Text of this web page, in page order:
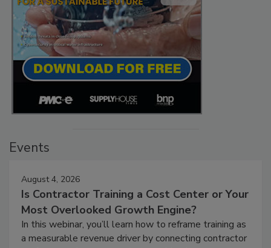
Events
August 4, 2026
Is Contractor Training a Cost Center or Your
Most Overlooked Growth Engine?
In this webinar, you’ll learn how to reframe training as
a measurable revenue driver by connecting contractor